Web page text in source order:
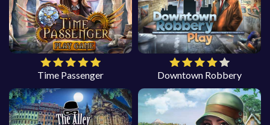
Time Passenger Downtown Robbery